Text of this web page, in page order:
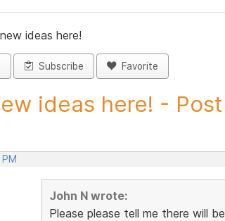
ideas here!
Subscribe Favorite
ideas here! - Post
John N wrote:
Please please tell me there will